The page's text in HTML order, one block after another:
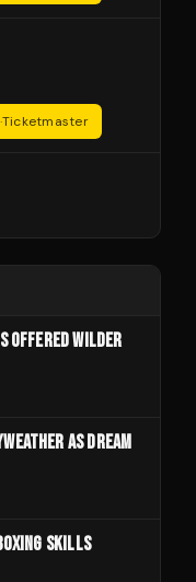
·Ticketmaster
OFFERED WILDER
AS DREAM
SKILLS